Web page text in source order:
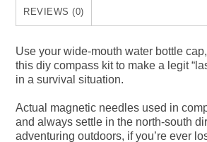
REVIEWS (0)
Use your wide-mouth water bottle
this diy compass kit to make a legit
in a survival situation.
Actual magnetic needles used in
and always settle in the north-south
adventuring outdoors, if you’re ever